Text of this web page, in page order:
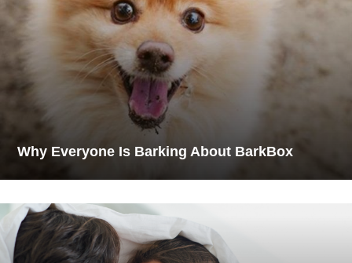
Why Everyone Is Barking About BarkBox